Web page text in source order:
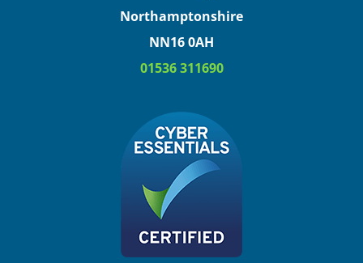
Northamptonshire
NN16 0AH
01536 311690